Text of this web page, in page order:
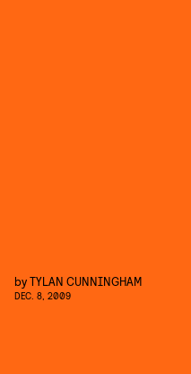
byTYLAN CUNNINGHAM
DEC. 8, 2009